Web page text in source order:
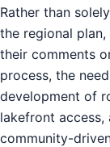
Rather than
the regional
their comments
process, the
development of
lakefront
community-